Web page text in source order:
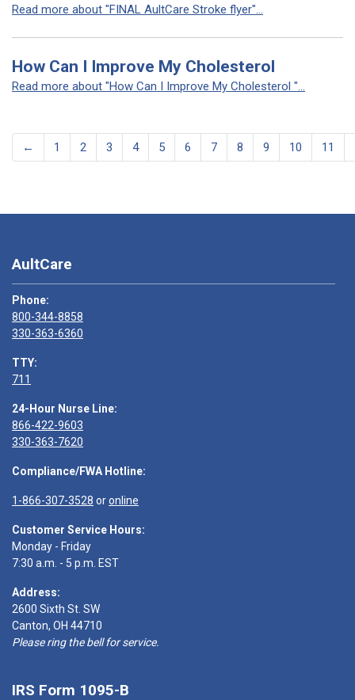
Read more about "FINAL AultCare Stroke flyer"...
How Can I Improve My Cholesterol
Read more about "How Can I Improve My Cholesterol "...
← 1 2 3 4 5 6 7 8 9 10 11
AultCare
Phone:
800-344-8858
330-363-6360
TTY:
711
24-Hour Nurse Line:
866-422-9603
330-363-7620
Compliance/FWA Hotline:
1-866-307-3528 oronline
Customer Service Hours:
Monday - Friday
7:30 a.m. - 5 p.m. EST
Address:
2600 Sixth St. SW
Canton, OH 44710
Please ring the bell for service.
IRS Form 1095-B